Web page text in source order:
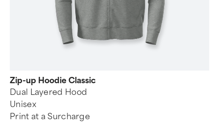
Zip-up Hoodie Classic
Dual Layered Hood
Unisex
Print at a Surcharge